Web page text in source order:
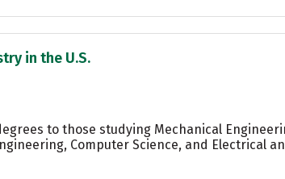
in the U.S.
to those studying Mechanical
Computer Science, and Electrical